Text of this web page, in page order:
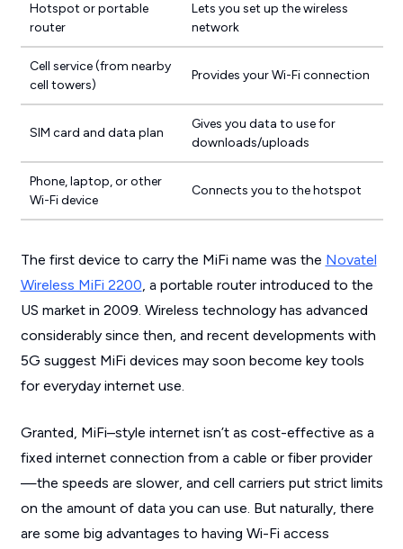
Hotspot or portable
router
Lets you set up the wireless
network
Cell service (from nearby
cell towers)
Provides your Wi-Fi connection
SIM card and data plan
Gives you data to use for
downloads/uploads
Phone, laptop, or other
Wi-Fi device
Connects you to the hotspot
The first device to carry the MiFi name was the Novatel
Wireless MiFi 2200, a portable router introduced to the
US market in 2009. Wireless technology has advanced
considerably since then, and recent developments with
5G suggest MiFi devices may soon become key tools
for everyday internet use.
Granted, MiFi–style internet isn’t as cost-effective as a
fixed internet connection from a cable or fiber provider
—the speeds are slower, and cell carriers put strict limits
on the amount of data you can use. But naturally, there
are some big advantages to having Wi-Fi access